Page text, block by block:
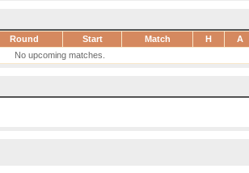
Round Start Match H
A
No upcoming matches.